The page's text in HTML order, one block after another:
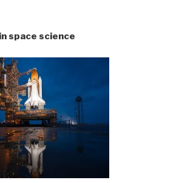
space science